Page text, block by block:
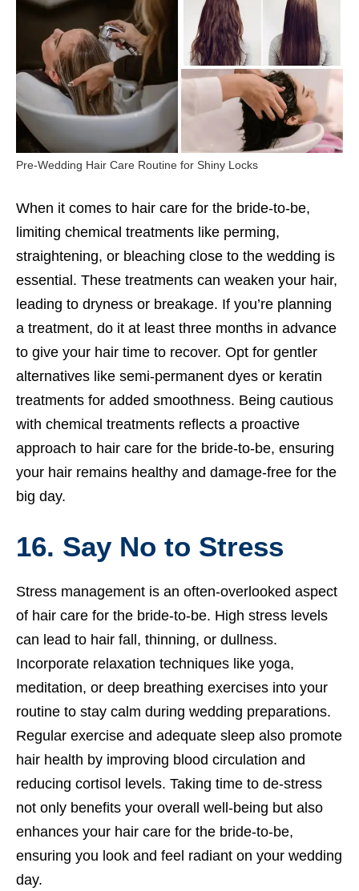
Pre-Wedding Hair Care Routine for Shiny Locks
When it comes to hair care for the bride-to-be,
limiting chemical treatments like perming,
straightening, or bleaching close to the wedding is
essential. These treatments can weaken your hair,
leading to dryness or breakage. If you’re planning
a treatment, do it at least three months in advance
to give your hair time to recover. Opt for gentler
alternatives like semi-permanent dyes or keratin
treatments for added smoothness. Being cautious
with chemical treatments reflects a proactive
approach to hair care for the bride-to-be, ensuring
your hair remains healthy and damage-free for the
big day.
16. Say No to Stress
Stress management is an often-overlooked aspect
of hair care for the bride-to-be. High stress levels
can lead to hair fall, thinning, or dullness.
Incorporate relaxation techniques like yoga,
meditation, or deep breathing exercises into your
routine to stay calm during wedding preparations.
Regular exercise and adequate sleep also promote
hair health by improving blood circulation and
reducing cortisol levels. Taking time to de-stress
not only benefits your overall well-being but also
enhances your hair care for the bride-to-be,
ensuring you look and feel radiant on your wedding
day.